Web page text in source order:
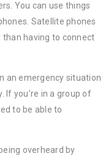
You can use things
Satellite phones
having to connect
an emergency situation
If you’re in a group of
to be able to
overheard by